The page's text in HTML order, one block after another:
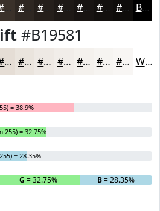
#3A312A #2E2722 #1E1916 #13100E #0F0D0B Black
#B19581
#E5DDD5 #EAE4DD #EEE9E4 #F1EDE9 #F4F1ED #F6F4F1 #F8F6F4 White
= 38.9%
255) = 32.75%
= 28.35%
G = 32.75% B= 28.35%